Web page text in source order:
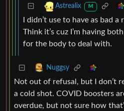
Astrealix M
I didn’t use to have as bad
Think it’s cuz I’m having
for the body to deal with.
Nuggsy
Not out of refusal, but I don’t
a cold shot. COVID boosters
overdue, but not sure how